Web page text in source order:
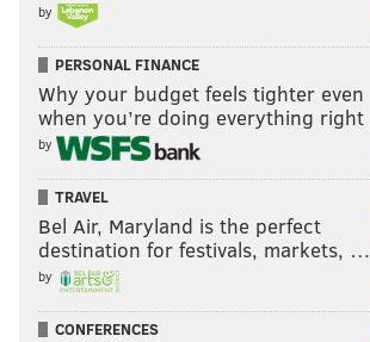
by
PERSONAL FINANCE
Why your budget feels tighter even
when you’re doing everything right
by
TRAVEL
Bel Air, Maryland is the perfect
destination for festivals, markets, …
by
CONFERENCES